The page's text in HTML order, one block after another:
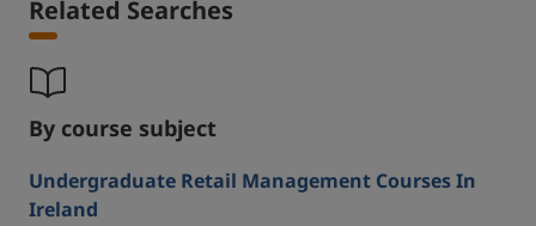
Related Searches
By course subject
Undergraduate Retail Management Courses In
Ireland